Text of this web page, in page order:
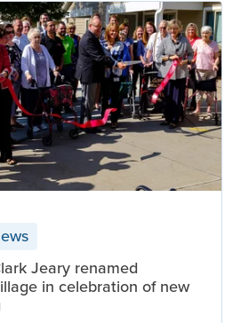
Jeary renamed
in celebration of new